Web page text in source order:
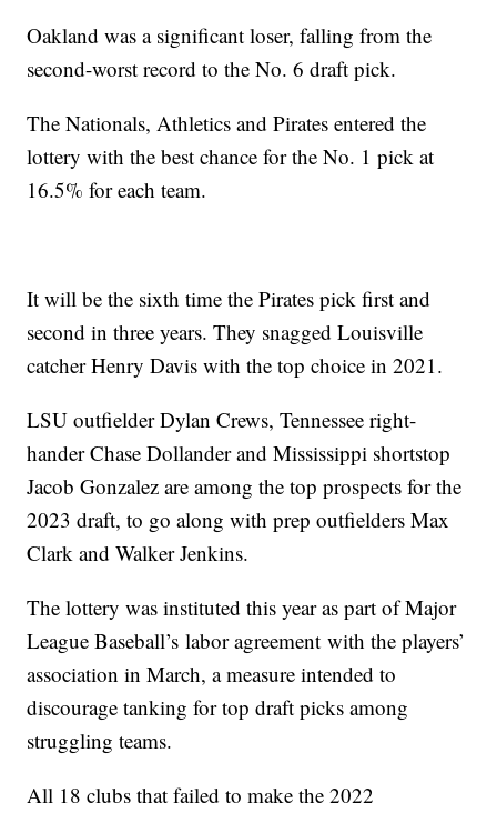
Oakland was a significant loser, falling from the
second-worst record to the No. 6 draft pick.
The Nationals, Athletics and Pirates entered the
lottery with the best chance for the No. 1 pick at
16.5% for each team.
It will be the sixth time the Pirates pick first and
second in three years. They snagged Louisville
catcher Henry Davis with the top choice in 2021.
LSU outfielder Dylan Crews, Tennessee right-
hander Chase Dollander and Mississippi shortstop
Jacob Gonzalez are among the top prospects for the
2023 draft, to go along with prep outfielders Max
Clark and Walker Jenkins.
The lottery was instituted this year as part of Major
League Baseball’s labor agreement with the players’
association in March, a measure intended to
discourage tanking for top draft picks among
struggling teams.
All 18 clubs that failed to make the 2022